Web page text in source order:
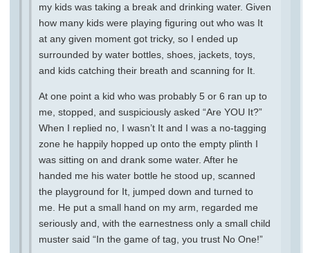
my kids was taking a break and drinking water. Given
how many kids were playing figuring out who was It
at any given moment got tricky, so I ended up
surrounded by water bottles, shoes, jackets, toys,
and kids catching their breath and scanning for It.
At one point a kid who was probably 5 or 6 ran up to
me, stopped, and suspiciously asked “Are YOU It?”
When I replied no, I wasn’t It and I was a no-tagging
zone he happily hopped up onto the empty plinth I
was sitting on and drank some water. After he
handed me his water bottle he stood up, scanned
the playground for It, jumped down and turned to
me. He put a small hand on my arm, regarded me
seriously and, with the earnestness only a small child
muster said “In the game of tag, you trust No One!”